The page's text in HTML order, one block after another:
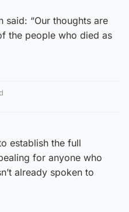
said: “Our thoughts are
the people who died as
establish the full
for anyone who
already spoken to